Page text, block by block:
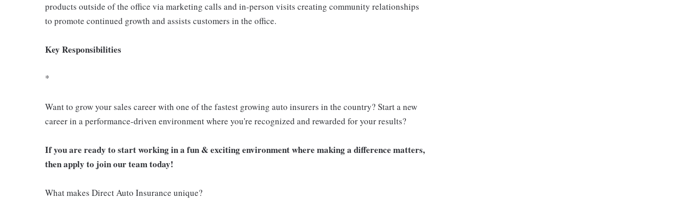
products outside of the office via marketing calls and in-person visits creating community relationships
to promote continued growth and assists customers in the office.
Key Responsibilities
*
Want to grow your sales career with one of the fastest growing auto insurers in the country? Start a new
career in a performance-driven environment where you're recognized and rewarded for your results?
If you are ready to start working in a fun & exciting environment where making a difference matters,
then apply to join our team today!
What makes Direct Auto Insurance unique?